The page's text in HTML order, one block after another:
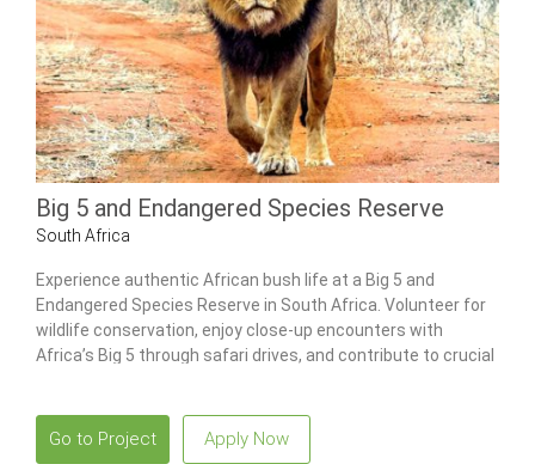
Big 5 and Endangered Species Reserve
South Africa
Experience authentic African bush life at a Big 5 and
Endangered Species Reserve in South Africa. Volunteer for
wildlife conservation, enjoy close-up encounters with
Africa’s Big 5 through safari drives, and contribute to crucial
Go to Project Apply Now